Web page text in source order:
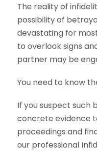
The reality of
possibility of
devastating for
to overlook signs
partner may be
You need to know
If you suspect such
concrete evidence
proceedings and
our professional